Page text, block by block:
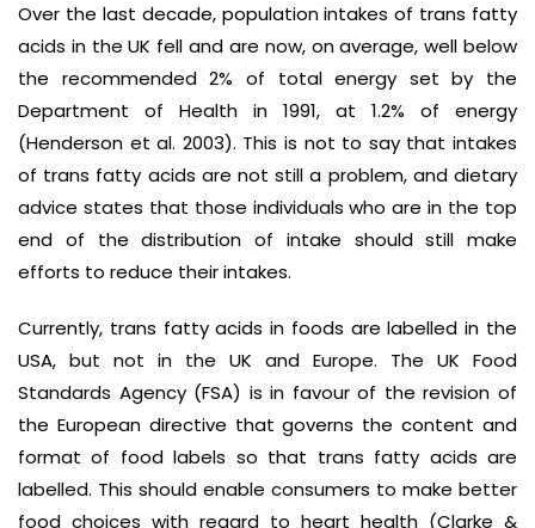
Over the last decade, population intakes of trans fatty
acids in the UK fell and are now, on average, well below
the recommended 2% of total energy set by the
Department of Health in 1991, at 1.2% of energy
(Henderson et al. 2003). This is not to say that intakes
of trans fatty acids are not still a problem, and dietary
advice states that those individuals who are in the top
end of the distribution of intake should still make
efforts to reduce their intakes.
Currently, trans fatty acids in foods are labelled in the
USA, but not in the UK and Europe. The UK Food
Standards Agency (FSA) is in favour of the revision of
the European directive that governs the content and
format of food labels so that trans fatty acids are
labelled. This should enable consumers to make better
food choices with regard to heart health (Clarke &